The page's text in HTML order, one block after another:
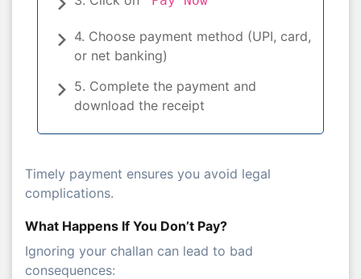
4. Choose payment method (UPI, card,
or net banking)
5. Complete the payment and
download the receipt
Timely payment ensures you avoid legal
complications.
What Happens If You Don’t Pay?
Ignoring your challan can lead to bad
consequences: